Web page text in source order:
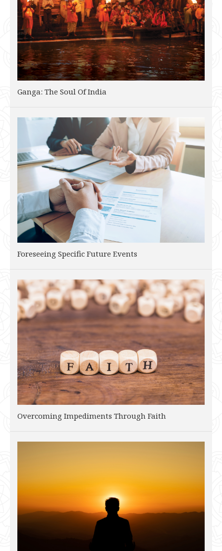
Ganga: The Soul Of India
Foreseeing Specific Future Events
Overcoming Impediments Through Faith